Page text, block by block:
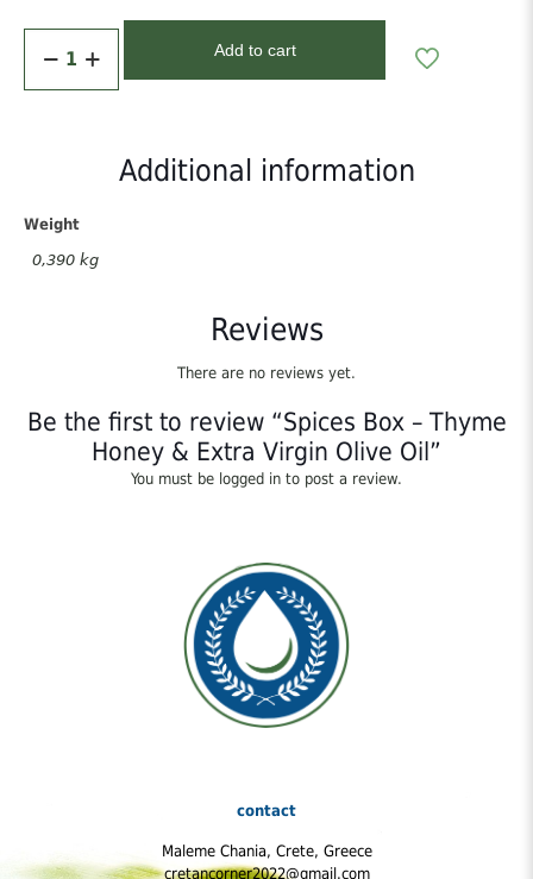
Box
Olive
quantity
Add to cart
Reviews
There are no reviews yet.
Be the first to review “Spices Box – Thyme
Honey & Extra Virgin Olive Oil”
You must be logged in to post a review.
Additional information
Weight
0,390 kg
contact
Maleme Chania, Crete, Greece
cretancorner2022@gmail.com